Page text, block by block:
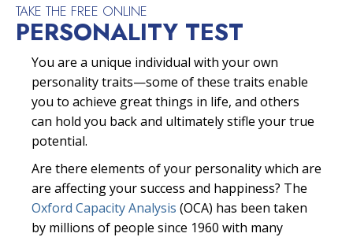
TAKE THE FREE ONLINE
PERSONALITY TEST
You are a unique individual with your own
personality traits—some of these traits enable
you to achieve great things in life, and others
can hold you back and ultimately stifle your true
potential.
Are there elements of your personality which are
are affecting your success and happiness? The
Oxford Capacity Analysis (OCA) has been taken
by millions of people since 1960 with many